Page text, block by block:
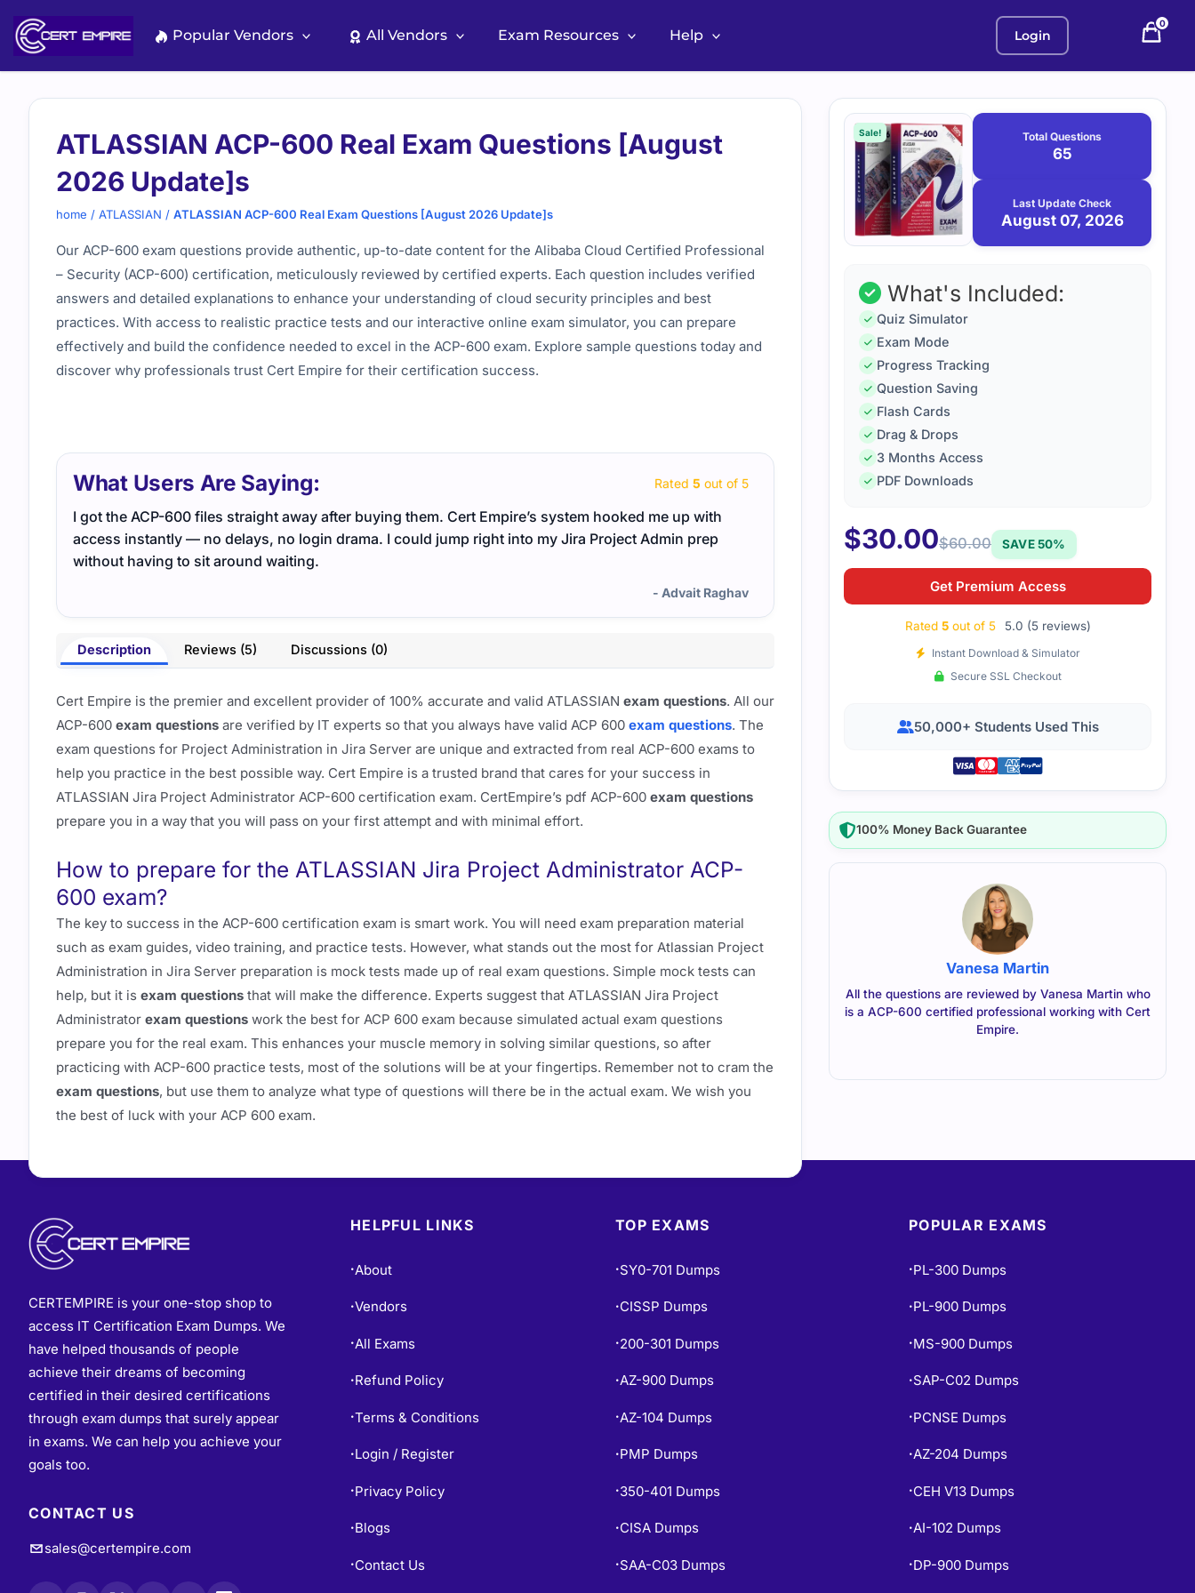
content
Popular Vendors All Vendors Exam Resources Help Login
0
ATLASSIAN ACP-600 Real Exam Questions [August
2026 Update]s
home / ATLASSIAN / ATLASSIAN ACP-600 Real Exam Questions [August 2026 Update]s
Our ACP-600 exam questions provide authentic, up-to-date content for the Alibaba Cloud Certified Professional
– Security (ACP-600) certification, meticulously reviewed by certified experts. Each question includes verified
answers and detailed explanations to enhance your understanding of cloud security principles and best
practices. With access to realistic practice tests and our interactive online exam simulator, you can prepare
effectively and build the confidence needed to excel in the ACP-600 exam. Explore sample questions today and
discover why professionals trust Cert Empire for their certification success.
What Users Are Saying: Rated 5 out of 5
I got the ACP-600 files straight away after buying them. Cert Empire’s system hooked me up with
access instantly — no delays, no login drama. I could jump right into my Jira Project Admin prep
without having to sit around waiting.
- Advait Raghav
feel ready for the exam.
Description Reviews (5) Discussions (0)
Cert Empire is the premier and excellent provider of 100% accurate and valid ATLASSIAN exam questions. All our
ACP-600 exam questions are verified by IT experts so that you always have valid ACP 600 exam questions. The
exam questions for Project Administration in Jira Server are unique and extracted from real ACP-600 exams to
help you practice in the best possible way. Cert Empire is a trusted brand that cares for your success in
ATLASSIAN Jira Project Administrator ACP-600 certification exam. CertEmpire’s pdf ACP-600 exam questions
prepare you in a way that you will pass on your first attempt and with minimal effort.
How to prepare for the ATLASSIAN Jira Project Administrator ACP-
600 exam?
The key to success in the ACP-600 certification exam is smart work. You will need exam preparation material
such as exam guides, video training, and practice tests. However, what stands out the most for Atlassian Project
Administration in Jira Server preparation is mock tests made up of real exam questions. Simple mock tests can
help, but it is exam questions that will make the difference. Experts suggest that ATLASSIAN Jira Project
Administrator exam questions work the best for ACP 600 exam because simulated actual exam questions
prepare you for the real exam. This enhances your muscle memory in solving similar questions, so after
practicing with ACP-600 practice tests, most of the solutions will be at your fingertips. Remember not to cram the
exam questions, but use them to analyze what type of questions will there be in the actual exam. We wish you
the best of luck with your ACP 600 exam.
Purchase
options
Sale! Total Questions
65
Last Update Check
August 07, 2026
August
What's Included:
Quiz Simulator
Exam Mode
Progress Tracking
Question Saving
Flash Cards
Drag & Drops
3 Months Access
PDF Downloads
$30.00$60.00 SAVE 50%
Get Premium Access
Rated 5out of 5 5.0 (5 reviews)
Instant Download & Simulator
Secure SSL Checkout
50,000+ Students Used This
100% Money Back Guarantee
Vanesa Martin
All the questions are reviewed by Vanesa Martin who
is a ACP-600 certified professional working with Cert
Empire.
CERTEMPIRE is your one-stop shop to
access IT Certification Exam Dumps. We
have helped thousands of people
achieve their dreams of becoming
certified in their desired certifications
through exam dumps that surely appear
in exams. We can help you achieve your
goals too.
CONTACT US
sales@certempire.com
HELPFUL LINKS
• About
•Vendors
• All Exams
• Refund Policy
•Terms & Conditions
• Login / Register
• Privacy Policy
• Blogs
• Contact Us
TOP EXAMS
• SY0-701 Dumps
• CISSP Dumps
• 200-301 Dumps
•AZ-900 Dumps
• AZ-104 Dumps
• PMP Dumps
• 350-401 Dumps
• CISA Dumps
• SAA-C03 Dumps
POPULAR EXAMS
• PL-300 Dumps
• PL-900 Dumps
• MS-900 Dumps
• SAP-C02 Dumps
• PCNSE Dumps
•AZ-204 Dumps
• CEH V13 Dumps
•AI-102 Dumps
• DP-900 Dumps